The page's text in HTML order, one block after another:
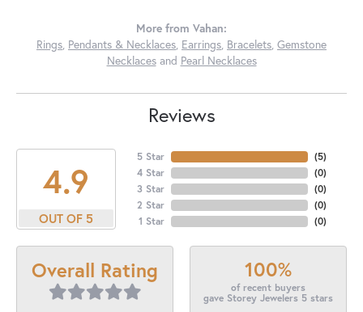
More from Vahan:
Rings, Pendants & Necklaces, Earrings, Bracelets, Gemstone
Necklacesand Pearl Necklaces
Reviews
4.9
OUT OF 5
5 Star
4 Star
3 Star
2 Star
1 Star
(5)
(0)
(0)
(0)
(0)
Overall Rating 100%
of recent buyers
gave Storey Jewelers 5 stars